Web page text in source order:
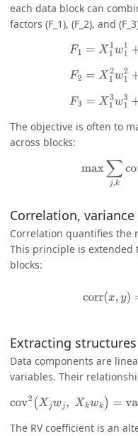
each data block can
factors (F_1), (F_2), and
F1= X11w1 1
F2= X12w1 2
F3= X13w1 3
The objective is often to
across blocks:
max ∑ k
Correlation,
Correlation quantifies the
This principle is extended
blocks:
corr
y)
Extracting
Data components are
variables. Their
cov2(X wj,Xkwk =var(
The RV coefficient is an